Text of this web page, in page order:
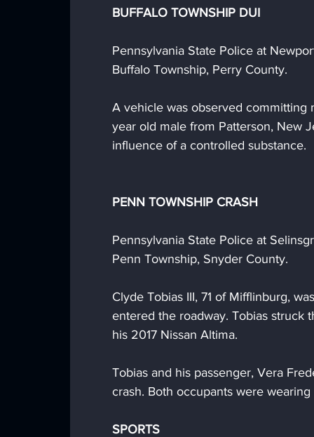
BUFFALO TOWNSHIP DUI
Pennsylvania State Police at
Buffalo Township, Perry County.
A vehicle was observed
year old male from Patterson, New
influence of a controlled substance.
PENN TOWNSHIP CRASH
Pennsylvania State Police at
Penn Township, Snyder County.
Clyde Tobias III, 71 of Mifflinburg,
entered the roadway. Tobias struck
his 2017 Nissan Altima.
Tobias and his passenger, Vera
crash. Both occupants were
SPORTS